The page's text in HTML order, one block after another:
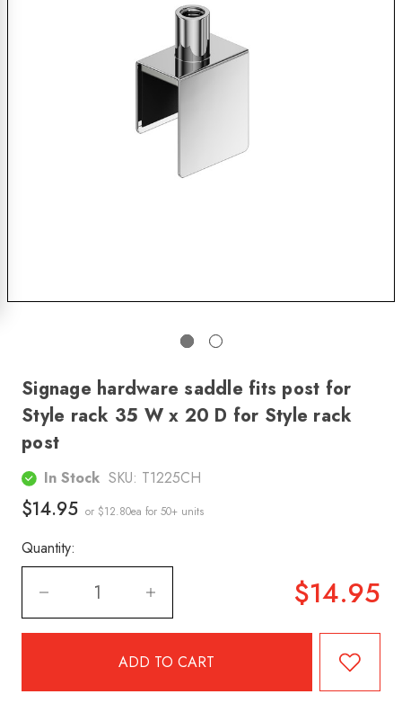
Signage hardware saddle fits post for
Style rack 35 W x 20 D for Style rack
post
In Stock SKU: T1225CH
$14.95 or $12.80ea for 50+ units
Quantity:
$14.95